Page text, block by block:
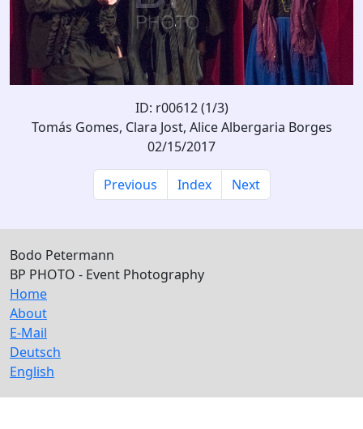
ID: r00612 (1/3)
Tomás Gomes, Clara Jost, Alice Albergaria Borges
02/15/2017
Previous Index Next
Bodo Petermann
BP PHOTO - Event Photography
Home
About
E-Mail
Deutsch
English